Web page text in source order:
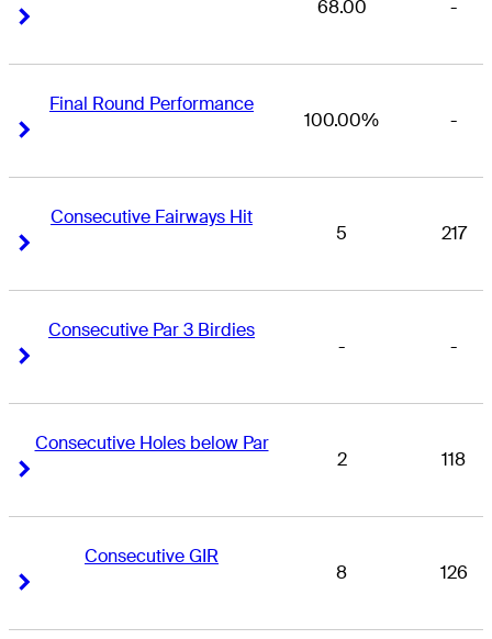
68.00 -
Final Round Performance
100.00% -
Consecutive Fairways Hit
5 217
Consecutive Par 3 Birdies
- -
Consecutive Holes below Par
2 118
Consecutive GIR
8 126